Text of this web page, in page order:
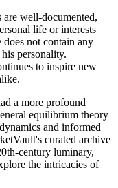
well-documented,
life or interests
not contain any
personality.
to inspire new
a more profound
equilibrium theory
and informed
curated archive
century luminary,
the intricacies of